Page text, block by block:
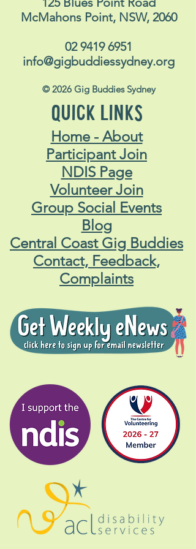
McMahons Point, NSW, 2060
02 9419 6951
info@gigbuddiessydney.org
© 2026 Gig Buddies Sydney
QUICK LINKS
Home - About
Participant Join
NDIS Page
Volunteer Join
Group Social Events
Blog
Central Coast Gig Buddies
Contact, Feedback,
Complaints